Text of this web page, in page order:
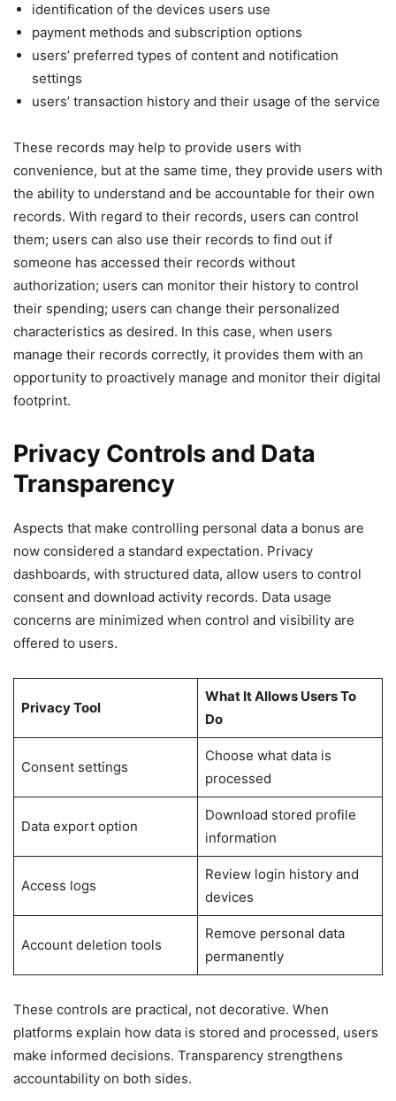
identification of the devices users use
payment methods and subscription options
users’ preferred types of content and notification
settings
users’ transaction history and their usage of the service
These records may help to provide users with
convenience, but at the same time, they provide users with
the ability to understand and be accountable for their own
records. With regard to their records, users can control
them; users can also use their records to find out if
someone has accessed their records without
authorization; users can monitor their history to control
their spending; users can change their personalized
characteristics as desired. In this case, when users
manage their records correctly, it provides them with an
opportunity to proactively manage and monitor their digital
footprint.
Privacy Controls and Data
Transparency
Aspects that make controlling personal data a bonus are
now considered a standard expectation. Privacy
dashboards, with structured data, allow users to control
consent and download activity records. Data usage
concerns are minimized when control and visibility are
offered to users.
Privacy Tool
What It Allows Users To
Do
Consent settings
Choose what data is
processed
Data export option
Download stored profile
information
Access logs
Review login history and
devices
Account deletion tools
Remove personal data
permanently
These controls are practical, not decorative. When
platforms explain how data is stored and processed, users
make informed decisions. Transparency strengthens
accountability on both sides.